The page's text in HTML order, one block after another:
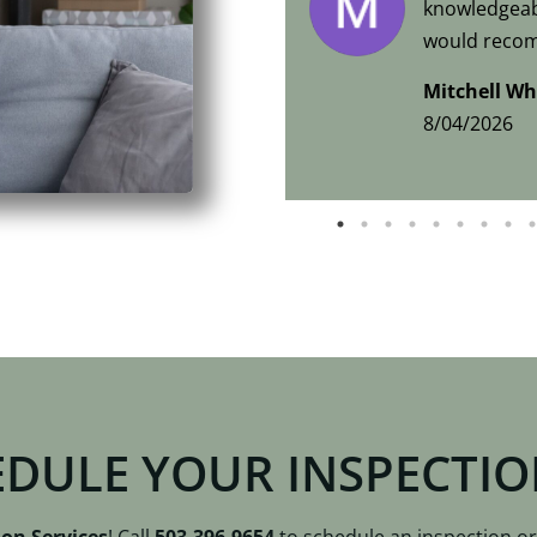
would
Mitchell
8/04/2026
YOUR